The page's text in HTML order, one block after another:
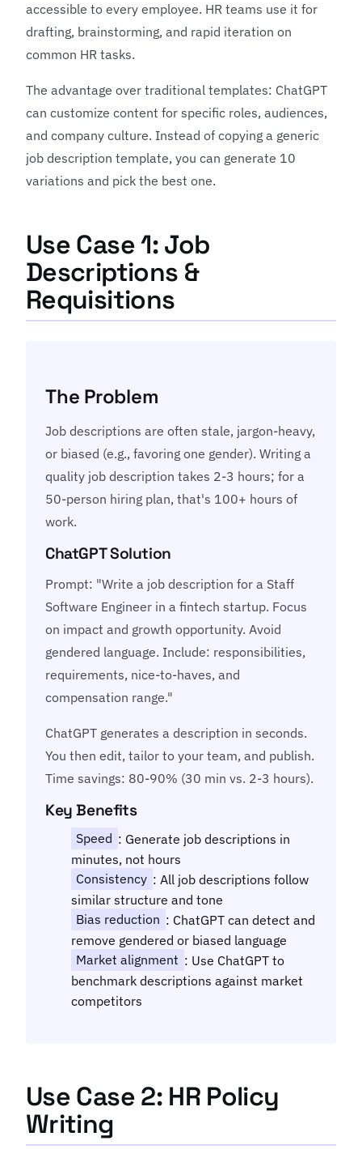
accessible to every employee. HR teams use it for
drafting, brainstorming, and rapid iteration on
common HR tasks.
The advantage over traditional templates: ChatGPT
can customize content for specific roles, audiences,
and company culture. Instead of copying a generic
job description template, you can generate 10
variations and pick the best one.
Use Case 1: Job
Descriptions &
Requisitions
The Problem
Job descriptions are often stale, jargon-heavy,
or biased (e.g., favoring one gender). Writing a
quality job description takes 2-3 hours; for a
50-person hiring plan, that's 100+ hours of
work.
ChatGPT Solution
Prompt: "Write a job description for a Staff
Software Engineer in a fintech startup. Focus
on impact and growth opportunity. Avoid
gendered language. Include: responsibilities,
requirements, nice-to-haves, and
compensation range."
ChatGPT generates a description in seconds.
You then edit, tailor to your team, and publish.
Time savings: 80-90% (30 min vs. 2-3 hours).
Key Benefits
Speed : Generate job descriptions in
minutes, not hours
Consistency : All job descriptions follow
similar structure and tone
Bias reduction : ChatGPT can detect and
remove gendered or biased language
Market alignment : Use ChatGPT to
benchmark descriptions against market
competitors
Use Case 2: HR Policy
Writing